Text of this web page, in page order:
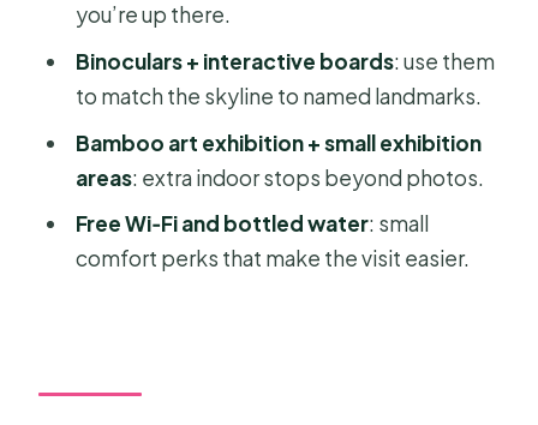
Price and what you’re really buying
for $10
Where this fits in a Ho Chi Minh City
day (and how long to plan)
Should you book the Bitexco Saigon
Skydeck Fast Track ticket?
FAQ
skydeck?
you’re up there.
Binoculars + interactive boards: use them
to match the skyline to named landmarks.
Bamboo art exhibition + small exhibition
areas: extra indoor stops beyond photos.
Free Wi‑Fi and bottled water: small
comfort perks that make the visit easier.